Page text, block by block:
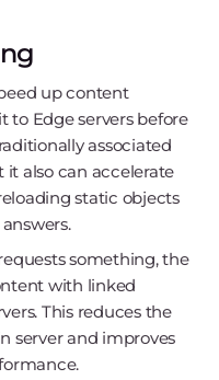
up content
to Edge servers before
associated
also can accelerate
static objects
something, the
with linked
This reduces the
server and improves